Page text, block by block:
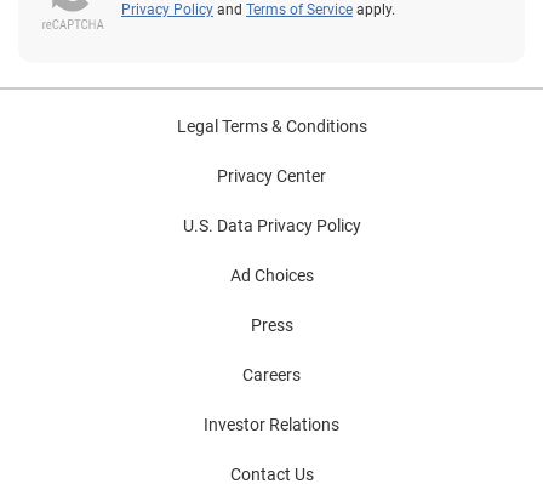
Privacy Policy and Terms of Service apply.
Legal Terms & Conditions
Privacy Center
U.S. Data Privacy Policy
Ad Choices
Press
Careers
Investor Relations
Contact Us